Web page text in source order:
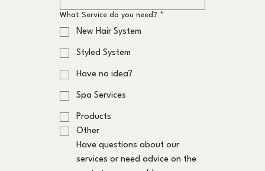
What Service do you need? *
New Hair System
Styled System
Have no idea?
Spa Services
Products
Other
Have questions about our
services or need advice on the